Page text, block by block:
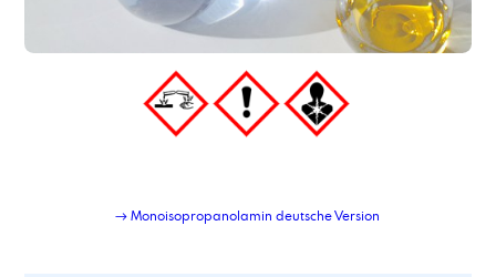
→ Monoisopropanolamin deutsche Version